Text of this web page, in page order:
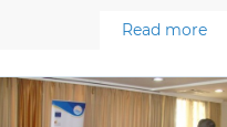
Read more